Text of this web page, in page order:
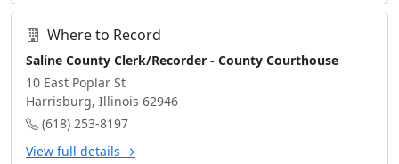
Where to Record
Saline County Clerk/Recorder - County Courthouse
10 East Poplar St
Harrisburg, Illinois 62946
(618) 253-8197
View full details →